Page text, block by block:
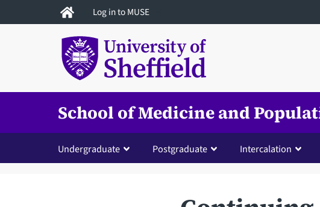
to
Log in to MUSE
School of Medicine and
Undergraduate Postgraduate Intercalation